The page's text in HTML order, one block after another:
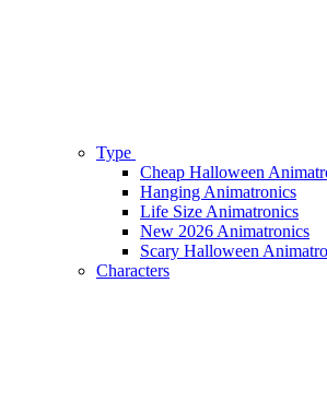
Type
Cheap Halloween
Hanging Animatronics
Life Size Animatronics
New 2026 Animatronics
Scary Halloween
Characters